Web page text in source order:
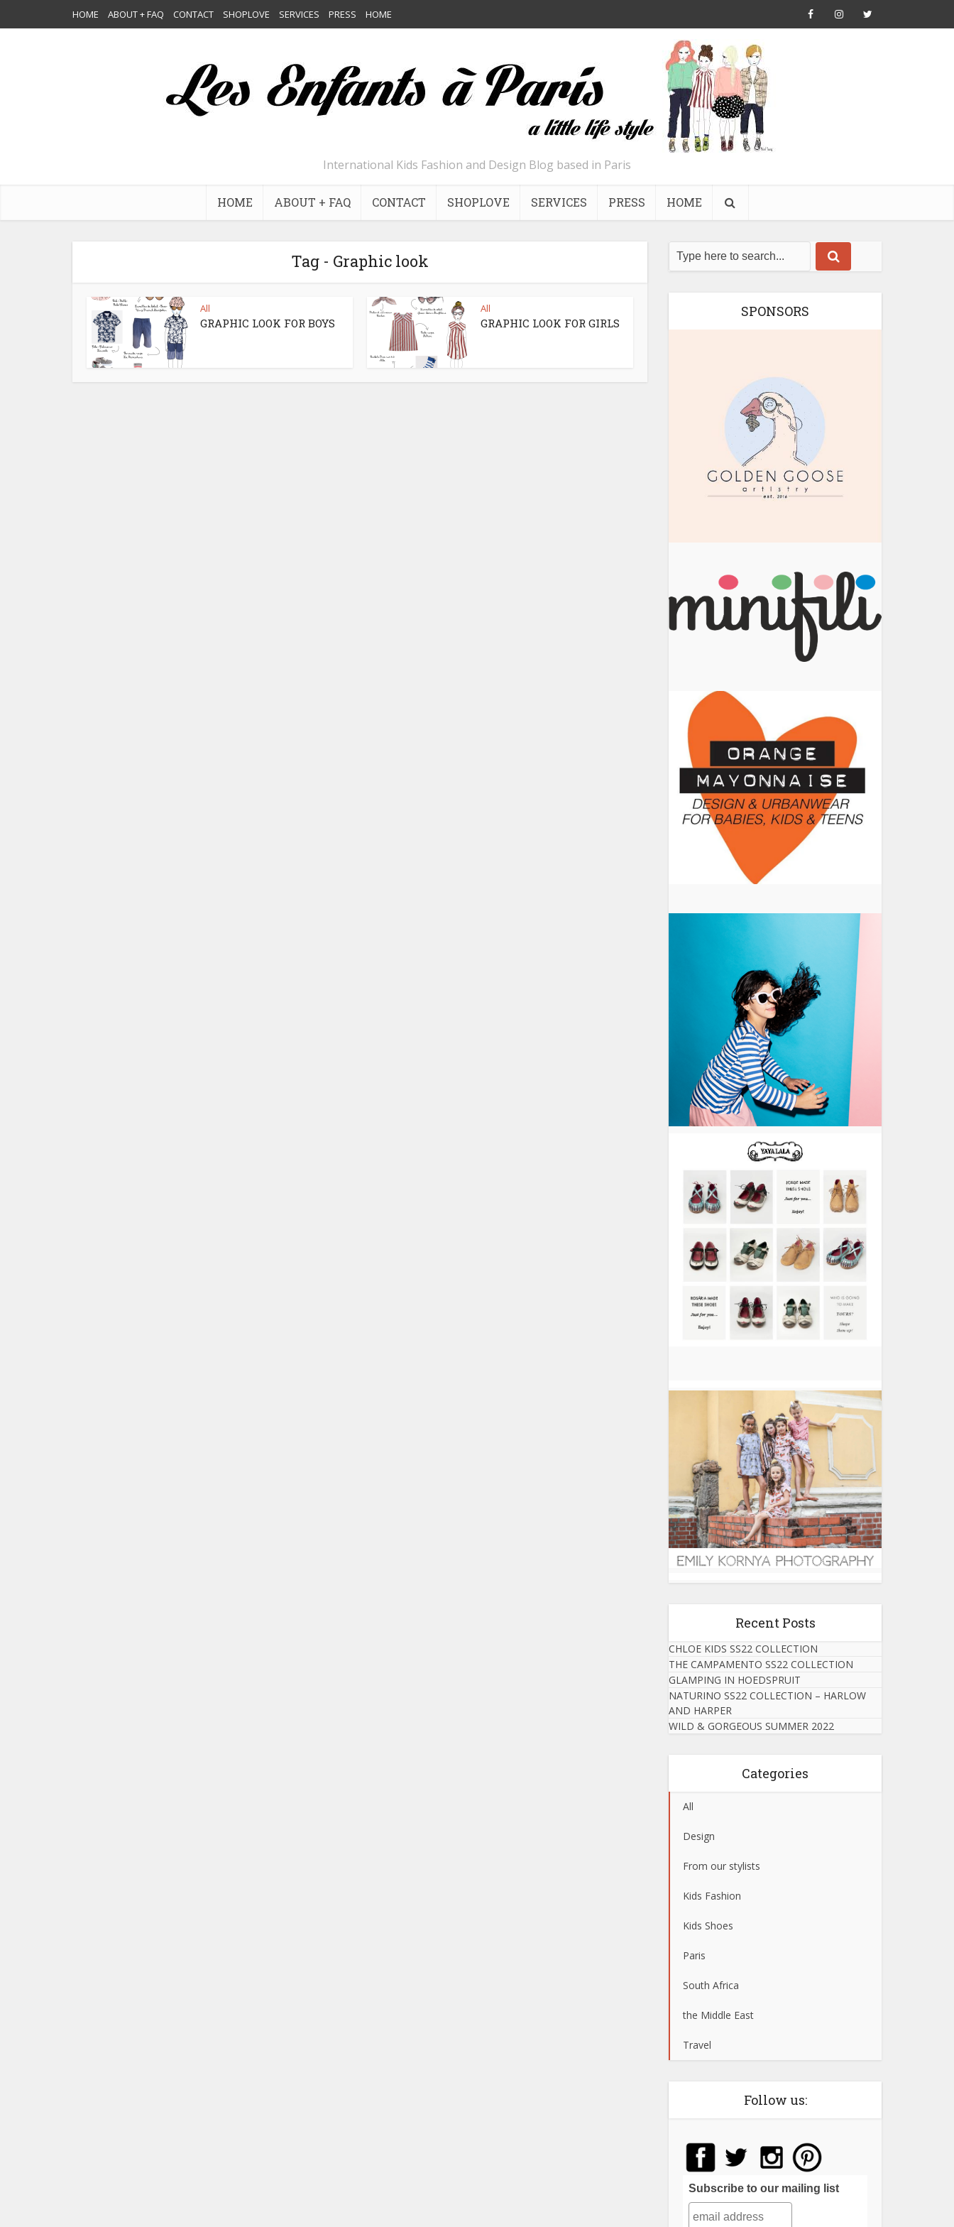
HOME ABOUT + FAQ CONTACT SHOPLOVE SERVICES PRESS HOME
International Kids Fashion and Design Blog based in Paris
HOME ABOUT + FAQ CONTACT SHOPLOVE SERVICES PRESS HOME
Tag - Graphic look
All
GRAPHIC LOOK FOR BOYS
All
GRAPHIC LOOK FOR GIRLS
SPONSORS
Recent Posts
CHLOE KIDS SS22 COLLECTION
THE CAMPAMENTO SS22 COLLECTION
GLAMPING IN HOEDSPRUIT
NATURINO SS22 COLLECTION – HARLOW
AND HARPER
WILD & GORGEOUS SUMMER 2022
Categories
All
Design
From our stylists
Kids Fashion
Kids Shoes
Paris
South Africa
the Middle East
Travel
Follow us:
Subscribe to our mailing list